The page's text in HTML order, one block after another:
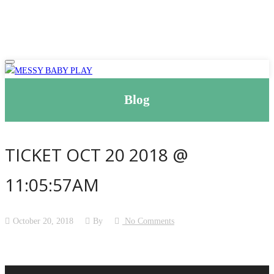
Blog
TICKET OCT 20 2018 @
11:05:57AM
October 20, 2018 By No Comments